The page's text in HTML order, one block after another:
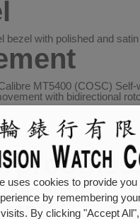
bezel with polished and
MT5400 (COSC) Self-
with bidirectional
(330 ft)
uses cookies to provide
by remembering
By clicking "Accept